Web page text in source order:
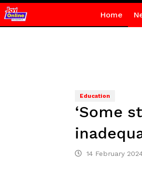
Home
Education
‘Some
14 February